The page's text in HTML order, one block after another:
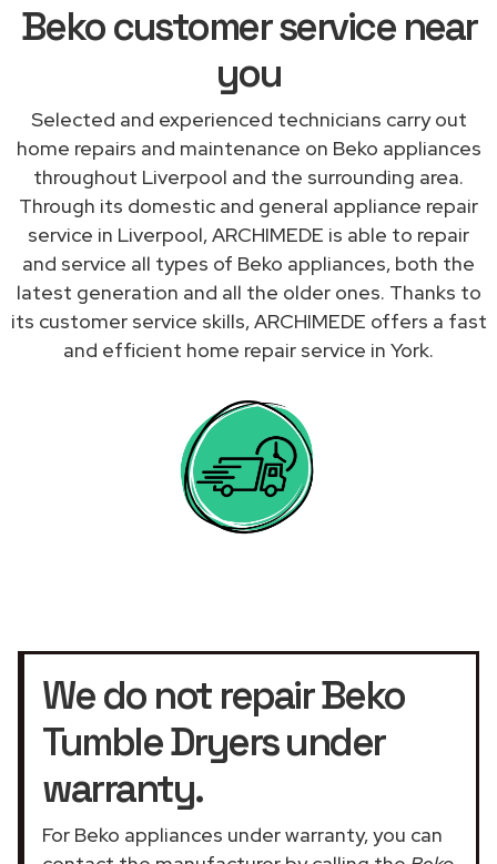
Beko customer service near
you
Selected and experienced technicians carry out
home repairs and maintenance on Beko appliances
throughout Liverpool and the surrounding area.
Through its domestic and general appliance repair
service in Liverpool, ARCHIMEDE is able to repair
and service all types of Beko appliances, both the
latest generation and all the older ones. Thanks to
its customer service skills, ARCHIMEDE offers a fast
and efficient home repair service in York.
We do not repair Beko
Tumble Dryers under
warranty.
For Beko appliances under warranty, you can